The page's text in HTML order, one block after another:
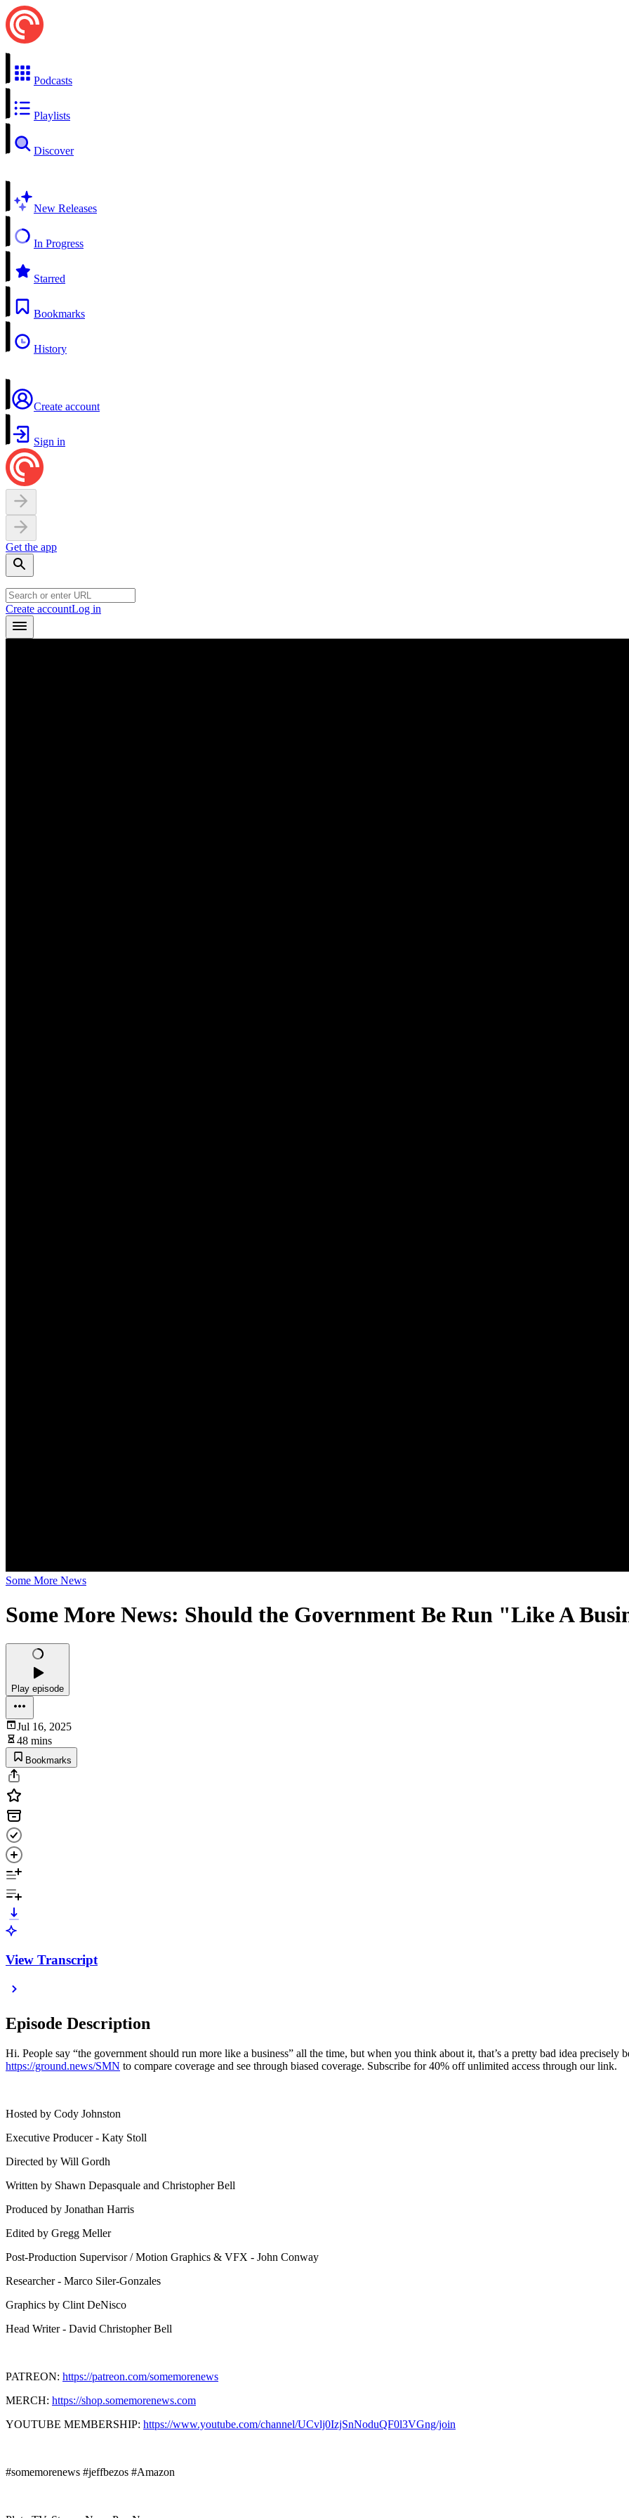
Podcasts
Playlists
Discover
New Releases
In Progress
Starred
Bookmarks
History
Create account
Sign in
Get the app
Create accountLog in
Some More News
Some More News: Should the Government Be Run "Like A
Play episode
Jul 16, 2025
48 mins
Bookmarks
View Transcript
Episode Description
Hi. People say “the government should run more like a business” all the time, but when you think about it, that’s a pretty bad idea precisely
https://ground.news/SMN to compare coverage and see through biased coverage. Subscribe for 40% off unlimited access through our link.
Hosted by Cody Johnston
Executive Producer - Katy Stoll
Directed by Will Gordh
Written by Shawn Depasquale and Christopher Bell
Produced by Jonathan Harris
Edited by Gregg Meller
Post-Production Supervisor / Motion Graphics & VFX - John Conway
Researcher - Marco Siler-Gonzales
Graphics by Clint DeNisco
Head Writer - David Christopher Bell
PATREON: https://patreon.com/somemorenews
MERCH: https://shop.somemorenews.com
YOUTUBE MEMBERSHIP: https://www.youtube.com/channel/UCvlj0IzjSnNoduQF0l3VGng/join
#somemorenews #jeffbezos #Amazon